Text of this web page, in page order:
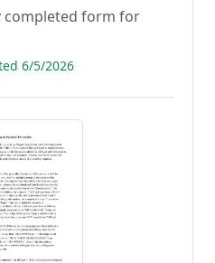
completed form for
6/5/2026